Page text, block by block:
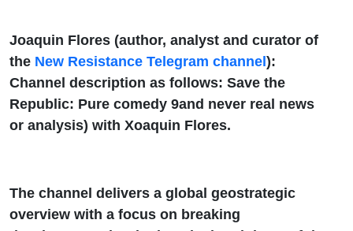
Joaquin Flores (author, analyst and curator of
the New Resistance Telegram channel):
Channel description as follows: Save the
Republic: Pure comedy 9and never real news
or analysis) with Xoaquin Flores.
The channel delivers a global geostrategic
overview with a focus on breaking